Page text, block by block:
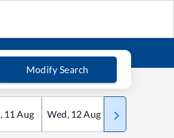
Modify Search
, 11 Aug Wed, 12Aug Thu